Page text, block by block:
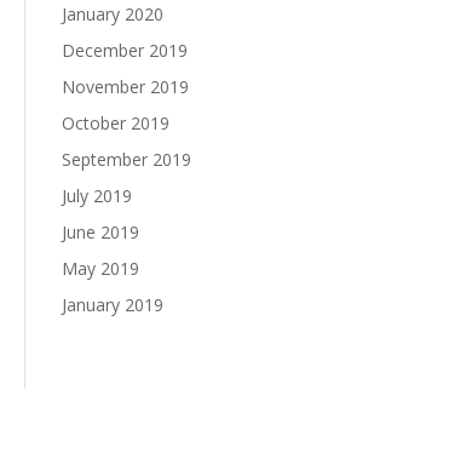
January 2020
December 2019
November 2019
October 2019
September 2019
July 2019
June 2019
May 2019
January 2019